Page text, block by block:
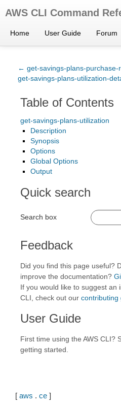
AWS CLI Command
Home User Guide Forum
← get-savings-plans-purchase-
get-savings-plans-utilization-
Table of Contents
get-savings-plans-utilization
Description
Synopsis
Options
Global Options
Output
Quick search
Search box
Feedback
Did you find this page useful?
improve the documentation?
If you would like to suggest an
CLI, check out our contributing
User Guide
First time using the AWS CLI?
getting started.
[ aws . ce ]